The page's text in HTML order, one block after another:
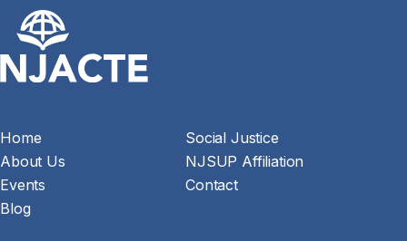
Home
About Us
Events
Blog
Social Justice
NJSUP Affiliation
Contact